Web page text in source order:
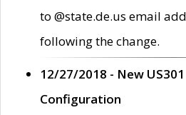
to @state.de.us email
following the change.
12/27/2018 - New
Configuration